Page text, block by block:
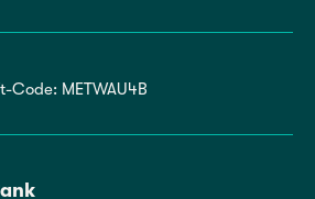
Code: METWAU4B